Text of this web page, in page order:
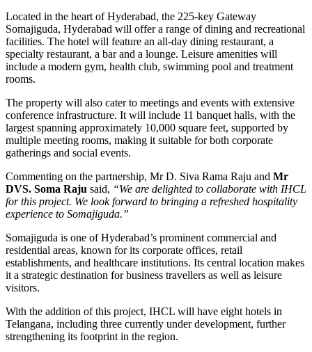
Located in the heart of Hyderabad, the 225-key Gateway
Somajiguda, Hyderabad will offer a range of dining and recreational
facilities. The hotel will feature an all-day dining restaurant, a
specialty restaurant, a bar and a lounge. Leisure amenities will
include a modern gym, health club, swimming pool and treatment
rooms.
The property will also cater to meetings and events with extensive
conference infrastructure. It will include 11 banquet halls, with the
largest spanning approximately 10,000 square feet, supported by
multiple meeting rooms, making it suitable for both corporate
gatherings and social events.
Commenting on the partnership, Mr D. Siva Rama Raju and Mr
DVS. Soma Raju said, “We are delighted to collaborate with IHCL
for this project. We look forward to bringing a refreshed hospitality
experience to Somajiguda.”
Somajiguda is one of Hyderabad’s prominent commercial and
residential areas, known for its corporate offices, retail
establishments, and healthcare institutions. Its central location makes
it a strategic destination for business travellers as well as leisure
visitors.
With the addition of this project, IHCL will have eight hotels in
Telangana, including three currently under development, further
strengthening its footprint in the region.